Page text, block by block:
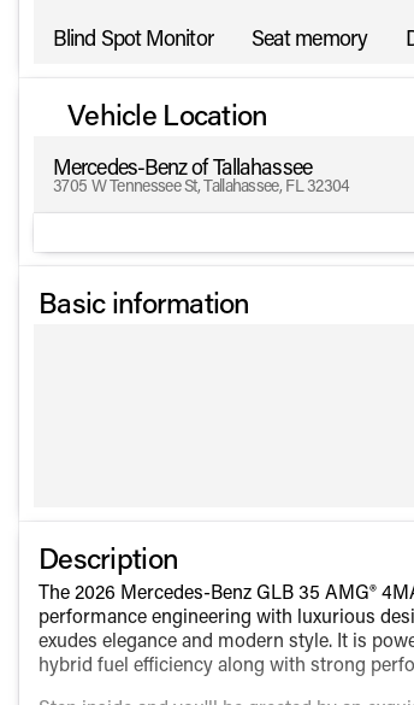
Blind Spot Monitor
Seat memory
Vehicle Location
Mercedes-Benz of Tallahassee
3705 W Tennessee St, Tallahassee, FL 32304
Basic information
Description
The 2026 Mercedes-Benz GLB 35 AMG®
performance engineering with luxurious
exudes elegance and modern style. It is
hybrid fuel efficiency along with strong